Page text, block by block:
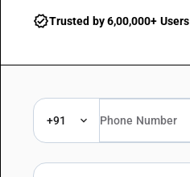
Trusted by 6,00,000+ Users
+91